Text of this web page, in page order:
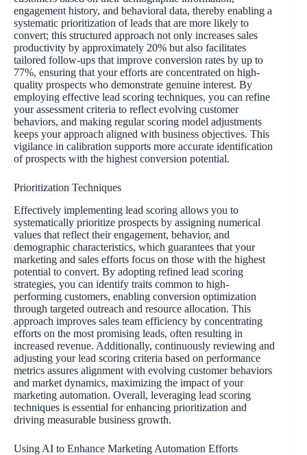
engagement history, and behavioral data, thereby enabling a
systematic prioritization of leads that are more likely to
convert; this structured approach not only increases sales
productivity by approximately 20% but also facilitates
tailored follow-ups that improve conversion rates by up to
77%, ensuring that your efforts are concentrated on high-
quality prospects who demonstrate genuine interest. By
employing effective lead scoring techniques, you can refine
your assessment criteria to reflect evolving customer
behaviors, and making regular scoring model adjustments
keeps your approach aligned with business objectives. This
vigilance in calibration supports more accurate identification
of prospects with the highest conversion potential.
Prioritization Techniques
Effectively implementing lead scoring allows you to
systematically prioritize prospects by assigning numerical
values that reflect their engagement, behavior, and
demographic characteristics, which guarantees that your
marketing and sales efforts focus on those with the highest
potential to convert. By adopting refined lead scoring
strategies, you can identify traits common to high-
performing customers, enabling conversion optimization
through targeted outreach and resource allocation. This
approach improves sales team efficiency by concentrating
efforts on the most promising leads, often resulting in
increased revenue. Additionally, continuously reviewing and
adjusting your lead scoring criteria based on performance
metrics assures alignment with evolving customer behaviors
and market dynamics, maximizing the impact of your
marketing automation. Overall, leveraging lead scoring
techniques is essential for enhancing prioritization and
driving measurable business growth.
Using AI to Enhance Marketing Automation Efforts